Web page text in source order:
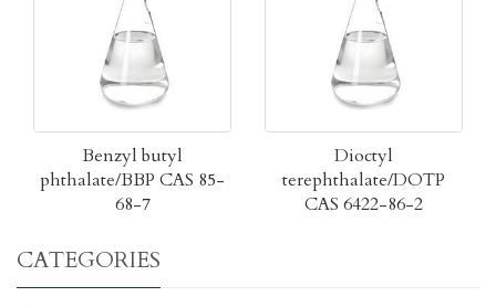
Benzyl butyl
phthalate/BBP CAS 85-
68-7
Dioctyl
terephthalate/DOTP
CAS 6422-86-2
CATEGORIES